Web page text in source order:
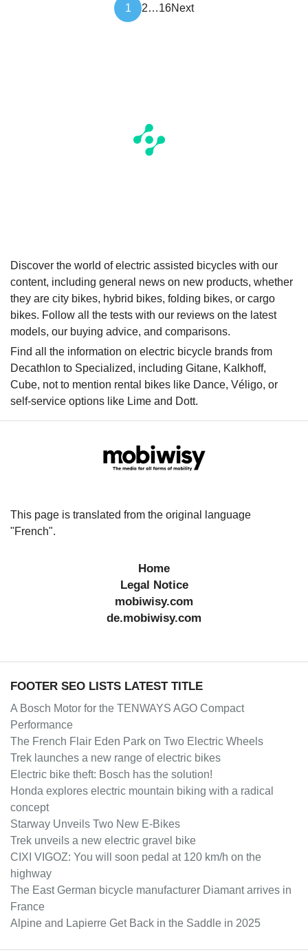
1 2…16Next
Discover the world of electric assisted bicycles with our
content, including general news on new products, whether
they are city bikes, hybrid bikes, folding bikes, or cargo
bikes. Follow all the tests with our reviews on the latest
models, our buying advice, and comparisons.
Find all the information on electric bicycle brands from
Decathlon to Specialized, including Gitane, Kalkhoff,
Cube, not to mention rental bikes like Dance, Véligo, or
self-service options like Lime and Dott.
This page is translated from the original language
"French".
Home
Legal Notice
mobiwisy.com
de.mobiwisy.com
FOOTER SEO LISTS LATEST TITLE
A Bosch Motor for the TENWAYS AGO Compact
Performance
The French Flair Eden Park on Two Electric Wheels
Trek launches a new range of electric bikes
Electric bike theft: Bosch has the solution!
Honda explores electric mountain biking with a radical
concept
Starway Unveils Two New E-Bikes
Trek unveils a new electric gravel bike
CIXI VIGOZ: You will soon pedal at 120 km/h on the
highway
The East German bicycle manufacturer Diamant arrives in
France
Alpine and Lapierre Get Back in the Saddle in 2025